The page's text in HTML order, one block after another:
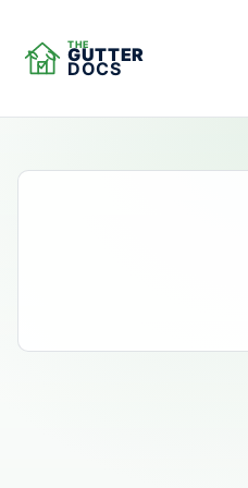
THE
GUTTER
DOCS